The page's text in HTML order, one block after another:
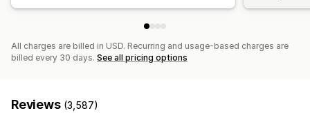
All charges are billed in USD. Recurring and usage-based charges are
billed every 30 days. See all pricing options
Reviews (3,587)